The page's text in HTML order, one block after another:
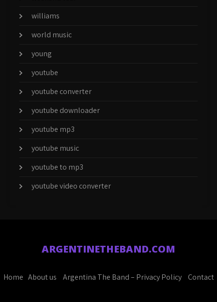
williams
world music
young
youtube
youtube converter
youtube downloader
youtube mp3
youtube music
youtube to mp3
youtube video converter
ARGENTINETHEBAND.COM
Home About us Argentina The Band – Privacy Policy Contact